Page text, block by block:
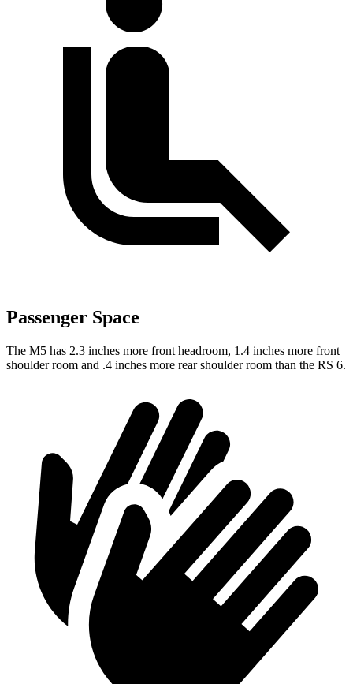
Passenger Space
The M5 has 2.3 inches more front headroom, 1.4 inches more front
shoulder room and .4 inches more rear shoulder room than the RS 6.